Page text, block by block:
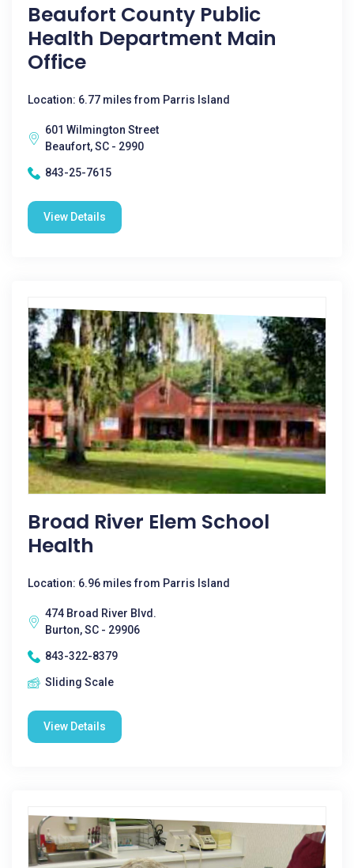
Beaufort County Public
Health Department Main
Office
Location: 6.77 miles from Parris Island
601 Wilmington Street
Beaufort, SC - 2990
843-25-7615
View Details
Broad River Elem School
Health
Location: 6.96 miles from Parris Island
474 Broad River Blvd.
Burton, SC - 29906
843-322-8379
Sliding Scale
View Details